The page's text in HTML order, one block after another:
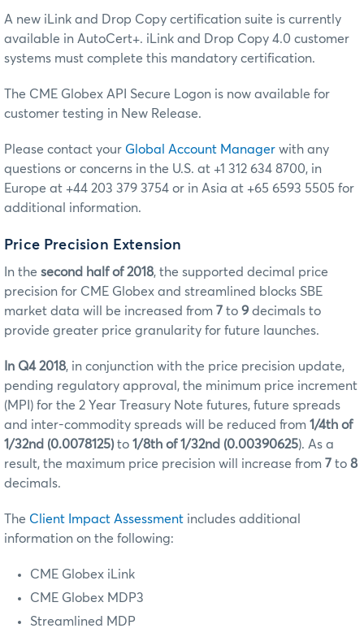
A new iLink and Drop Copy certification suite is currently
available in AutoCert+. iLink and Drop Copy 4.0 customer
systems must complete this mandatory certification.
The CME Globex API Secure Logon is now available for
customer testing in New Release.
Please contact your Global Account Manager with any
questions or concerns in the U.S. at +1 312 634 8700, in
Europe at +44 203 379 3754 or in Asia at +65 6593 5505 for
additional information.
Price Precision Extension
In the second half of 2018, the supported decimal price
precision for CME Globex and streamlined blocks SBE
market data will be increased from 7 to 9 decimals to
provide greater price granularity for future launches.
In Q4 2018, in conjunction with the price precision update,
pending regulatory approval, the minimum price increment
(MPI) for the 2 Year Treasury Note futures, future spreads
and inter-commodity spreads will be reduced from 1/4th of
1/32nd (0.0078125) to 1/8th of 1/32nd (0.00390625). As a
result, the maximum price precision will increase from 7 to 8
decimals.
The Client Impact Assessment includes additional
information on the following:
CME Globex iLink
CME Globex MDP3
Streamlined MDP